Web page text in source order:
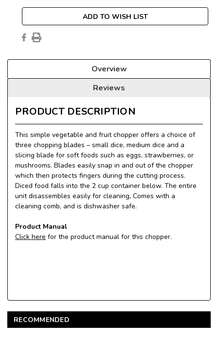
ADD TO WISH LIST
Overview
Reviews
PRODUCT DESCRIPTION
This simple vegetable and fruit chopper offers a choice of
three chopping blades – small dice, medium dice and a
slicing blade for soft foods such as eggs, strawberries, or
mushrooms. Blades easily snap in and out of the chopper
which then protects fingers during the cutting process.
Diced food falls into the 2 cup container below. The entire
unit disassembles easily for cleaning, Comes with a
cleaning comb, and is dishwasher safe.
Product Manual
Click here for the product manual for this chopper.
RECOMMENDED